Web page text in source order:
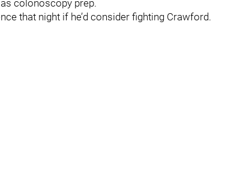
colonoscopy prep.
that night if he’d consider fighting Crawford.